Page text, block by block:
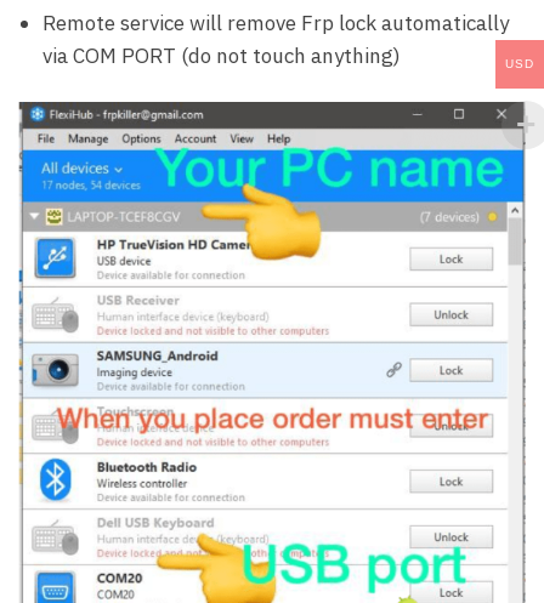
Remote service will remove Frp lock automatically
via COM PORT (do not touch anything)
USD